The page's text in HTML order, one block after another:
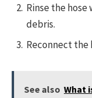
Rinse the hose
debris.
Reconnect the
See also What